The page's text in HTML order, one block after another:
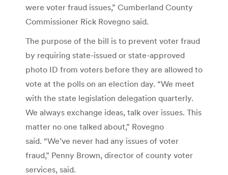
were voter fraud issues,” Cumberland County
Commissioner Rick Rovegno said.
The purpose of the bill is to prevent voter fraud
by requiring state-issued or state-approved
photo ID from voters before they are allowed to
vote at the polls on an election day. “We meet
with the state legislation delegation quarterly.
We always exchange ideas, talk over issues. This
matter no one talked about,” Rovegno
said. “We’ve never had any issues of voter
fraud,” Penny Brown, director of county voter
services, said.